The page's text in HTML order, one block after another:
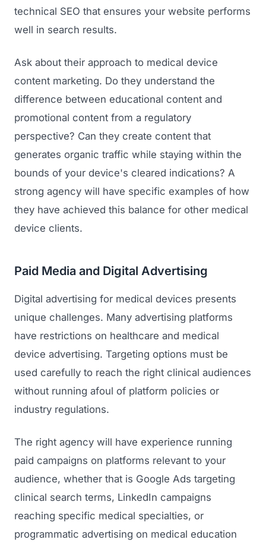
technical SEO that ensures your website performs
well in search results.
Ask about their approach to medical device
content marketing. Do they understand the
difference between educational content and
promotional content from a regulatory
perspective? Can they create content that
generates organic traffic while staying within the
bounds of your device's cleared indications? A
strong agency will have specific examples of how
they have achieved this balance for other medical
device clients.
Paid Media and Digital Advertising
Digital advertising for medical devices presents
unique challenges. Many advertising platforms
have restrictions on healthcare and medical
device advertising. Targeting options must be
used carefully to reach the right clinical audiences
without running afoul of platform policies or
industry regulations.
The right agency will have experience running
paid campaigns on platforms relevant to your
audience, whether that is Google Ads targeting
clinical search terms, LinkedIn campaigns
reaching specific medical specialties, or
programmatic advertising on medical education